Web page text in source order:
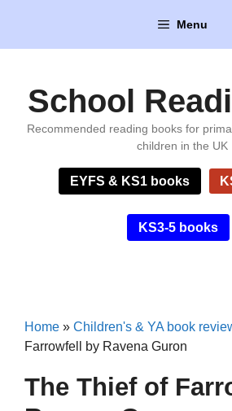
content
Menu
School
Recommended reading books for
children in the UK
EYFS & KS1 books
KS3-5 books
Home » Children's & YA book
Farrowfell by Ravena Guron
The Thief of